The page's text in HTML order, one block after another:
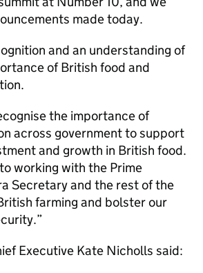
made today.
and an understanding of
of British food and
the importance of
across government to support
and growth in British food.
working with the Prime
Secretary and the rest of the
farming and bolster our
Executive Kate Nicholls said: